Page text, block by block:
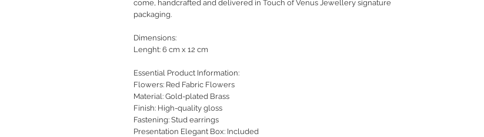
come, handcrafted and delivered in Touch of Venus Jewellery signature
packaging.
Dimensions:
Lenght: 6 cm x 12 cm
Essential Product Information:
Flowers: Red Fabric Flowers
Material: Gold-plated Brass
Finish: High-quality gloss
Fastening: Stud earrings
Presentation Elegant Box: Included